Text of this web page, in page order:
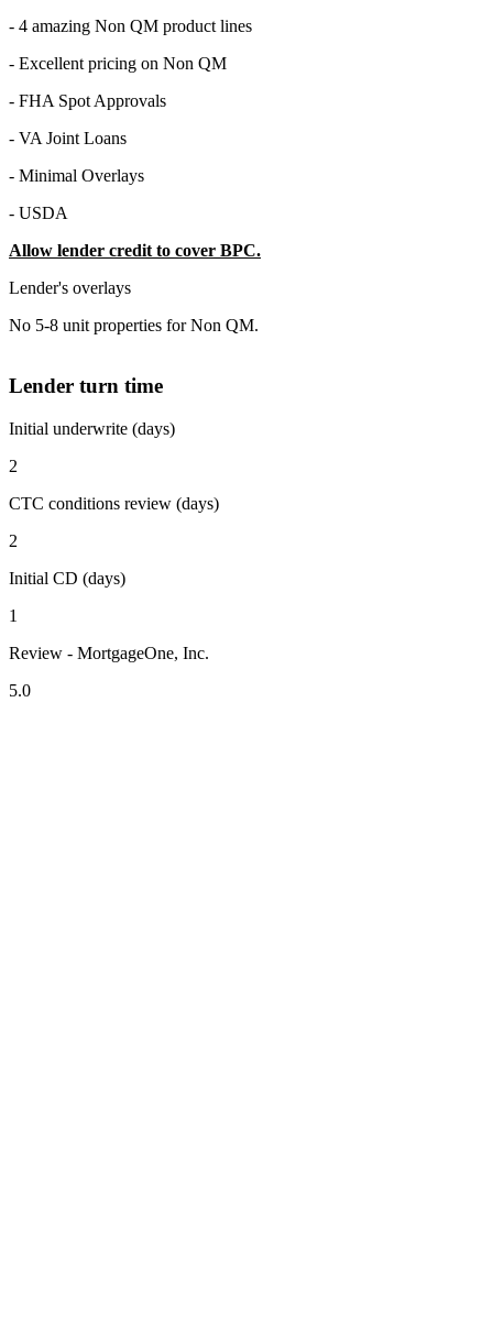
- 4 amazing Non QM product lines
- Excellent pricing on Non QM
- FHA Spot Approvals
- VA Joint Loans
- Minimal Overlays
- USDA
Allow lender credit to cover BPC.
Lender's overlays
No 5-8 unit properties for Non QM.
Lender turn time
Initial underwrite (days)
2
CTC conditions review (days)
2
Initial CD (days)
1
Review - MortgageOne, Inc.
5.0